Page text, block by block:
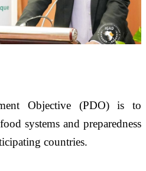
Objective (PDO) is to
systems and preparedness
countries.